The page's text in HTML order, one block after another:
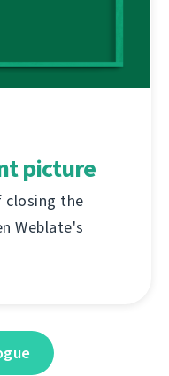
picture
closing the
Weblate's